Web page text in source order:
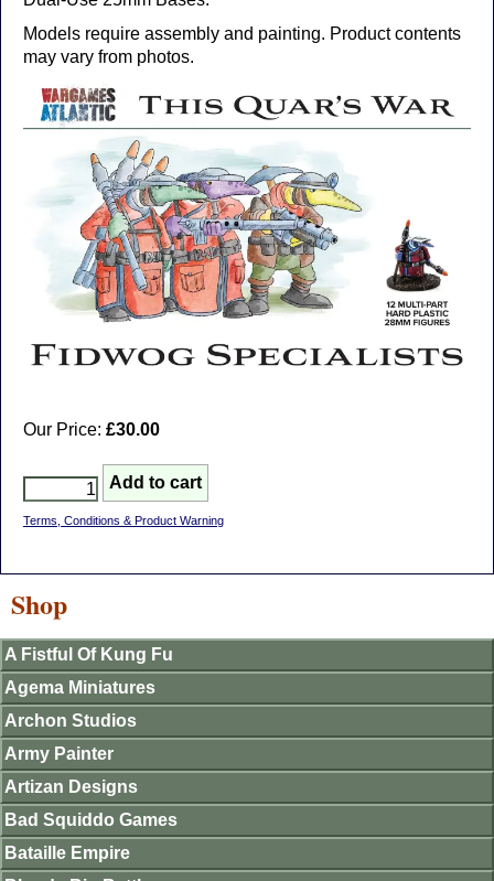
Models require assembly and painting. Product contents
may vary from photos.
Our Price: £30.00
Terms, Conditions & Product Warning
Shop
A Fistful Of Kung Fu
Agema Miniatures
Archon Studios
Army Painter
Artizan Designs
Bad Squiddo Games
Bataille Empire